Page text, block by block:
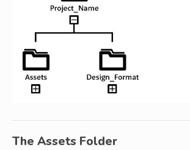
The Assets Folder